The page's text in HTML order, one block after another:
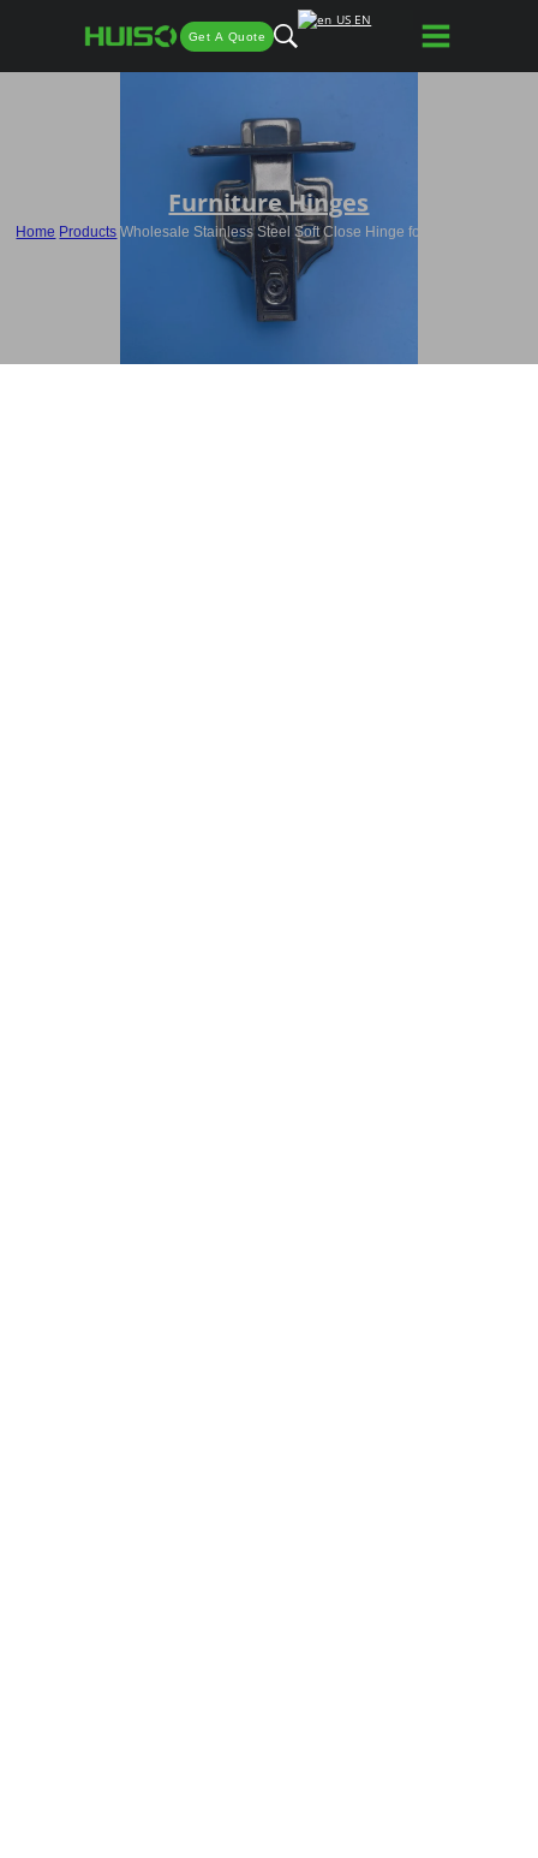
Get A Quote
EN
Furniture Hinges
Home Products /Wholesale Stainless Steel Soft Close Hinge for Furniture HQ5